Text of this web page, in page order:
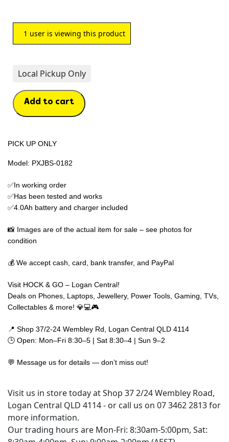
1 user is viewing this product
Local Pickup Only
Add to cart
PICK UP ONLY
Model: PXJBS-0182
✅In working order
✅Has been tested and works
✅4.0Ah battery and charger included
📸 Images are of the actual item for sale – see photos for
condition
💰 We accept cash, card, bank transfer, and PayPal
Visit HOCK & GO – Logan Central!
Deals on Phones, Laptops, Jewellery, Power Tools, Gaming, TVs,
Collectables & more! 💎💻🎮
📍 Shop 37/2-24 Wembley Rd, Logan Central QLD 4114
🕒 Open: Mon–Fri 8:30–5 | Sat 8:30–4 | Sun 9–2
💬 Message us for details — don’t miss out!
Visit us in store today at Shop 37 2/24 Wembley Road,
Logan Central QLD 4114 - or call us on 07 3462 2813 for
more information.
Our trading hours are Mon-Fri: 8:30am-5:00pm, Sat: